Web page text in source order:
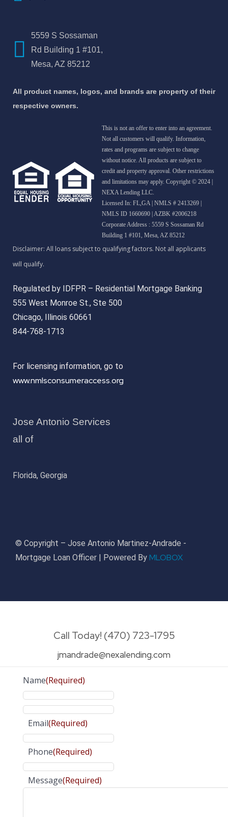
5559 S Sossaman
Rd Building 1 #101,
Mesa, AZ 85212
All product names, logos, and brands are property of their
respective owners.
This is not an offer to enter into an agreement.
Not all customers will qualify. Information,
rates and programs are subject to change
without notice. All products are subject to
credit and property approval. Other restrictions
and limitations may apply. Copyright © 2024 |
NEXA Lending LLC.
Licensed In: FL,GA | NMLS # 2413269 |
NMLS ID 1660690 | AZBK #2006218
Corporate Address : 5559 S Sossaman Rd
Building 1 #101, Mesa, AZ 85212
Regulated by IDFPR – Residential Mortgage Banking
555 West Monroe St., Ste 500
Chicago, Illinois 60661
844-768-1713
For licensing information, go to
www.nmlsconsumeraccess.org
Jose Antonio Services
all of
Florida, Georgia
© Copyright – Jose Antonio Martinez-Andrade -
Mortgage Loan Officer | Powered By MLOBOX
Call Today! (470) 723-1795
jmandrade@nexalending.com
Name(Required)
Email(Required)
Phone(Required)
Message(Required)